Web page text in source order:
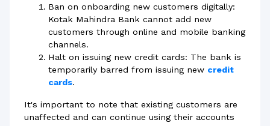
Ban on onboarding new customers digitally:
Kotak Mahindra Bank cannot add new
customers through online and mobile banking
channels.
Halt on issuing new credit cards: The bank is
temporarily barred from issuing new credit
cards.
It's important to note that existing customers are
unaffected and can continue using their accounts